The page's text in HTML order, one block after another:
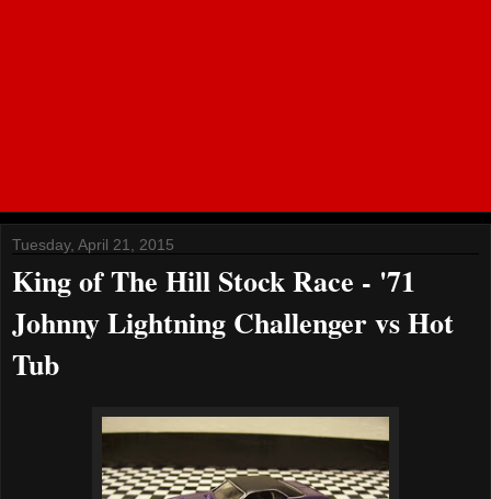
Tuesday, April 21, 2015
King of The Hill Stock Race - '71
Johnny Lightning Challenger vs Hot
Tub